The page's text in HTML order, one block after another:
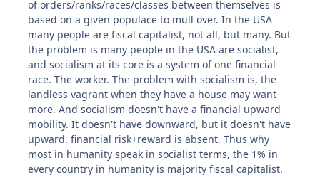
of orders/ranks/races/classes between themselves is
based on a given populace to mull over. In the USA
many people are fiscal capitalist, not all, but many. But
the problem is many people in the USA are socialist,
and socialism at its core is a system of one financial
race. The worker. The problem with socialism is, the
landless vagrant when they have a house may want
more. And socialism doesn't have a financial upward
mobility. It doesn't have downward, but it doesn't have
upward. financial risk+reward is absent. Thus why
most in humanity speak in socialist terms, the 1% in
every country in humanity is majority fiscal capitalist.